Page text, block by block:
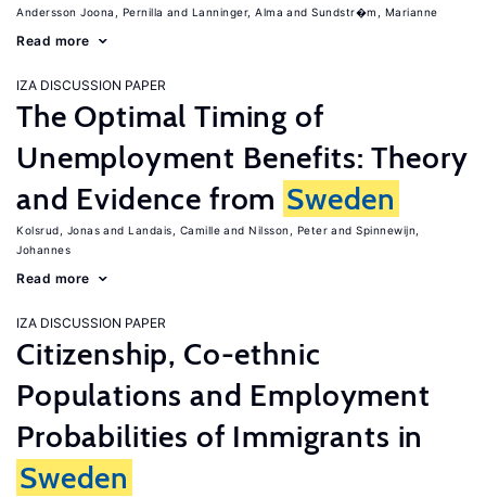
Andersson Joona, Pernilla Lanninger, Alma Sundstr�m, Marianne
Read more
IZA DISCUSSION PAPER
The Optimal Timing of
Unemployment Benefits: Theory
and Evidence from Sweden
Kolsrud, Jonas Landais, Camille Nilsson, Peter
Spinnewijn,
Johannes
Read more
IZA DISCUSSION PAPER
Citizenship, Co-ethnic
Populations and Employment
Probabilities of Immigrants in
Sweden